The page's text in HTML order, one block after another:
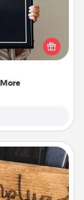
a framed
you were on
romantic way to
they mean to